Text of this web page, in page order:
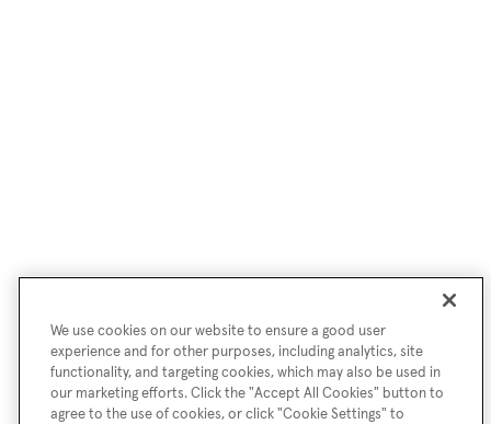
We use cookies on our website to ensure a good user
experience and for other purposes, including analytics, site
functionality, and targeting cookies, which may also be used in
our marketing efforts. Click the "Accept All Cookies" button to
agree to the use of cookies, or click "Cookie Settings" to